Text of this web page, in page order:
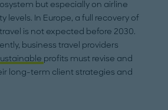
but especially on airline
levels. In Europe, a full recovery of
is not expected before 2030.
business travel providers
profits must revise and
long-term client strategies and